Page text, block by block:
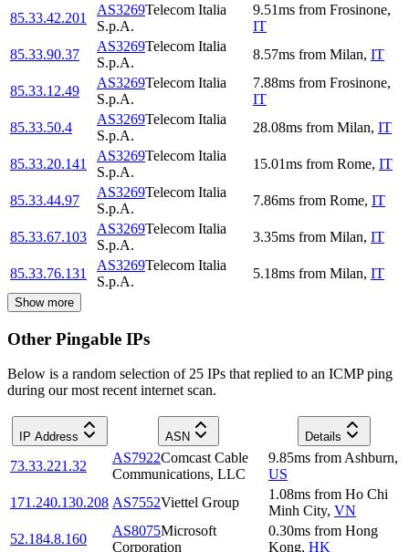
85.33.42.201
AS3269Telecom Italia
S.p.A.
9.51ms from Frosinone,
IT
85.33.90.37
AS3269Telecom Italia
S.p.A.
8.57ms from Milan, IT
85.33.12.49
AS3269Telecom Italia
S.p.A.
7.88ms from Frosinone,
IT
85.33.50.4
AS3269Telecom Italia
S.p.A.
28.08ms from Milan, IT
85.33.20.141
AS3269Telecom Italia
S.p.A.
15.01ms from Rome, IT
85.33.44.97
AS3269Telecom Italia
S.p.A.
7.86ms from Rome, IT
85.33.67.103
AS3269Telecom Italia
S.p.A.
3.35ms from Milan, IT
85.33.76.131
AS3269Telecom Italia
S.p.A.
5.18ms from Milan, IT
Show more
Other Pingable IPs
Below is a random selection of 25 IPs that replied to an ICMP ping
during our most recent internet scan.
IP Address ASN Details
73.33.221.32
AS7922Comcast Cable
Communications, LLC
9.85ms from Ashburn,
US
171.240.130.208 AS7552Viettel Group
1.08ms from Ho Chi
Minh City, VN
52.184.8.160
AS8075Microsoft
Corporation
0.30ms from Hong
Kong, HK